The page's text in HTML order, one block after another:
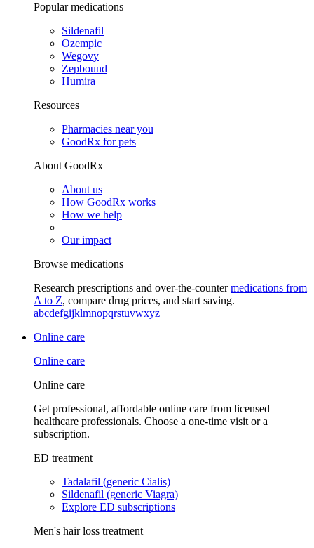
Popular medications
Sildenafil
Ozempic
Wegovy
Zepbound
Humira
Resources
Pharmacies near you
GoodRx for pets
About GoodRx
About us
How GoodRx works
How we help
Our impact
Browse medications
Research prescriptions and over-the-countermedications from
A to Z, compare drug prices, and start saving.
abcdefgijklmnopqrstuvwxyz
Online care
Online care
Online care
Get professional, affordable online care from licensed
healthcare professionals. Choose a one-time visit or a
subscription.
ED treatment
Tadalafil (generic Cialis)
Sildenafil (generic Viagra)
Explore ED subscriptions
Men's hair loss treatment